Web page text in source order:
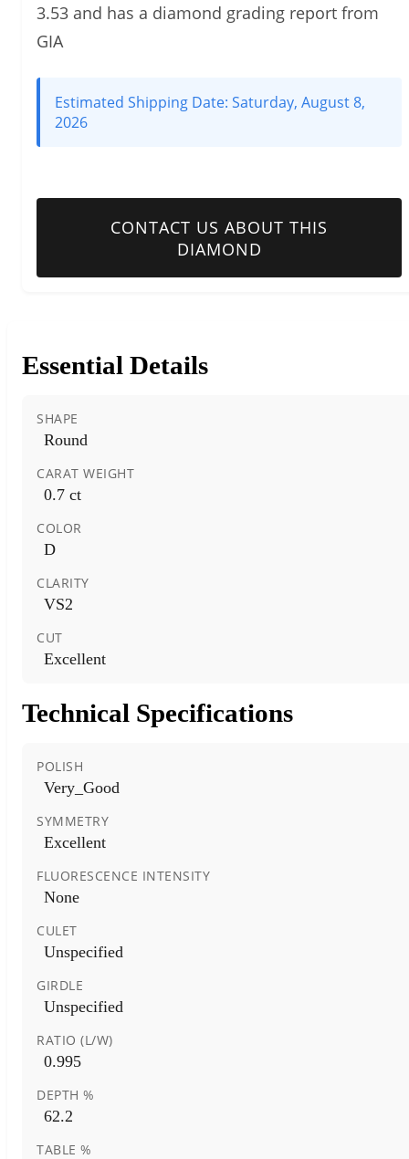
3.53 and has a diamond grading report from
GIA
Estimated Shipping Date: Saturday, August 8,
2026
CONTACT US ABOUT THIS
DIAMOND
Essential Details
SHAPE
Round
CARAT WEIGHT
0.7 ct
COLOR
D
CLARITY
VS2
CUT
Excellent
Technical Specifications
POLISH
Very_Good
SYMMETRY
Excellent
FLUORESCENCE INTENSITY
None
CULET
Unspecified
GIRDLE
Unspecified
RATIO (L/W)
0.995
DEPTH %
62.2
TABLE %